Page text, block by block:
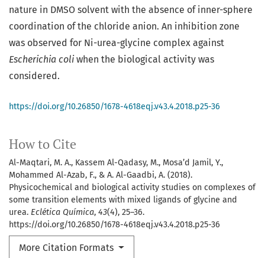
How to Cite
Al-Maqtari, M. A., Kassem Al-Qadasy, M., Mosa’d Jamil, Y.,
Mohammed Al-Azab, F., & A. Al-Gaadbi, A. (2018).
Physicochemical and biological activity studies on complexes of
some transition elements with mixed ligands of glycine and
urea. Eclética Química, 43(4), 25–36.
https://doi.org/10.26850/1678-4618eqj.v43.4.2018.p25-36
More Citation Formats
nature in DMSO solvent with the absence of inner-sphere
coordination of the chloride anion. An inhibition zone
was observed for Ni-urea-glycine complex against
Escherichia coli when the biological activity was
considered.
https://doi.org/10.26850/1678-4618eqj.v43.4.2018.p25-36